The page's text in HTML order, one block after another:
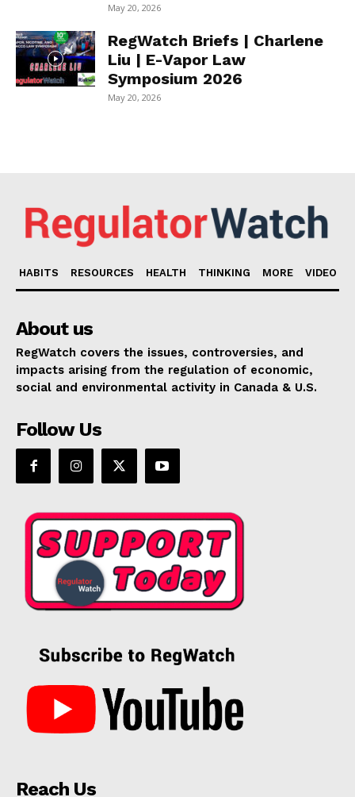
May 20, 2026
RegWatch Briefs | Charlene
Liu | E-Vapor Law
Symposium 2026
May 20, 2026
HABITS RESOURCES HEALTH THINKING MORE VIDEO
About us
RegWatch covers the issues, controversies, and
impacts arising from the regulation of economic,
social and environmental activity in Canada & U.S.
Follow Us
Reach Us